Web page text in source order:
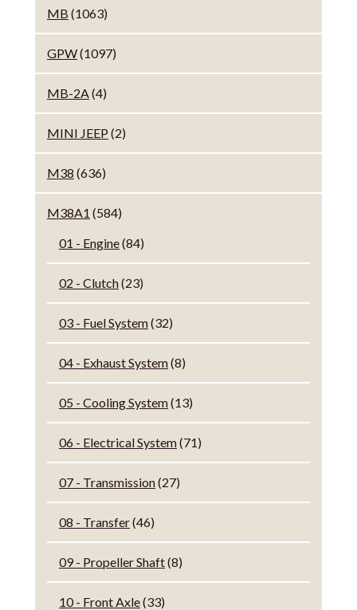
MB (1063)
GPW(1097)
MB-2A(4)
MINI JEEP (2)
M38 (636)
M38A1 (584)
01 - Engine(84)
02 - Clutch(23)
03 - Fuel System(32)
04 - Exhaust System(8)
05 - Cooling System(13)
06 - Electrical System(71)
07 - Transmission(27)
08 - Transfer(46)
09 - Propeller Shaft(8)
10 - Front Axle(33)